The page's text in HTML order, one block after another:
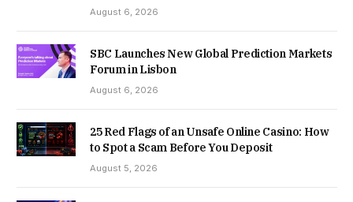
August 6, 2026
SBC Launches New Global Prediction Markets
Forum in Lisbon
August 6, 2026
25 Red Flags of an Unsafe Online Casino: How
to Spot a Scam Before You Deposit
August 5, 2026